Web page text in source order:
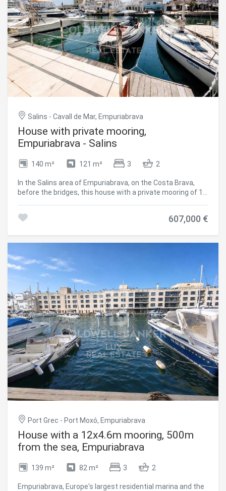
purchase suitable for mast-height sailing boats, a feature
that significantly narrows the available supply in this
segment. #ref:CBLX021037.2
Salins - Cavall de Mar, Empuriabrava
House with private mooring,
Empuriabrava - Salins
140 m² 121 m² 3 2
In the Salins area of Empuriabrava, on the Costa Brava,
before the bridges, this house with a private mooring of 14
canal close to the sea exit. The south-east facing living
space. Empuriabrava's town centre, shops and beach are
all within walking distance. Empuriabrava, on the Costa
Brava, is known for its extensive network of navigable
canals and direct access to the sea, a setting highly
sought after by boating enthusiasts in the Alt Empordà.
#ref:CBLX021037
607,000 €
Port Grec - Port Moxó, Empuriabrava
House with a 12x4.6m mooring, 500m
from the sea, Empuriabrava
139 m² 82 m² 3 2
Empuriabrava, Europe's largest residential marina and the